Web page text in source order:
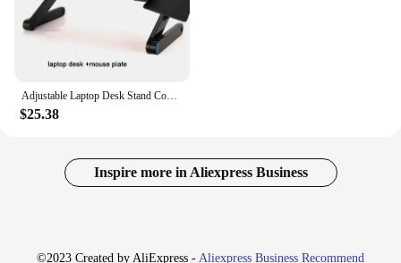
Adjustable Laptop Desk Stand Cooler fan Portable Ergonomic Lapdesk For Bed Sofa PC Notebook Table Desk With Mouse Pad Aluminum
$25.38
Inspire more in Aliexpress Business
©2023 Created by AliExpress - Aliexpress Business Recommend